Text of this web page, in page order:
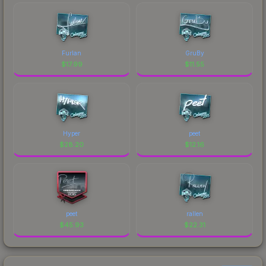
Furlan
$17.99
GruBy
$11.55
Hyper
$28.20
peet
$12.16
peet
$45.93
rallen
$22.31